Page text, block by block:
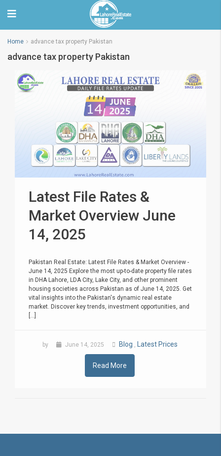
Home advance tax property Pakistan
advance tax property Pakistan
Latest File Rates &
Market Overview June
14, 2025
Pakistan Real Estate: Latest File Rates & Market Overview -
June 14, 2025 Explore the most up-to-date property file rates
in DHA Lahore, LDA City, Lake City, and other prominent
housing societies across Pakistan as of June 14, 2025. Get
vital insights into the Pakistan's dynamic real estate
market. Discover key trends, investment opportunities, and
[...]
by June 14, 2025 Blog , Latest Prices
Read More